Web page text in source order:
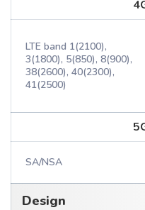
LTE band 1(2100),
3(1800), 5(850), 8(900),
38(2600), 40(2300),
41(2500)
SA/NSA
Design